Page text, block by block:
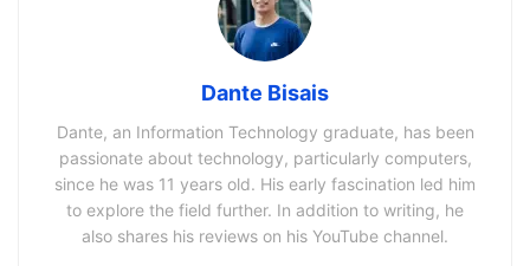
Dante Bisais
Dante, an Information Technology graduate, has been
passionate about technology, particularly computers,
since he was 11 years old. His early fascination led him
to explore the field further. In addition to writing, he
also shares his reviews on his YouTube channel.